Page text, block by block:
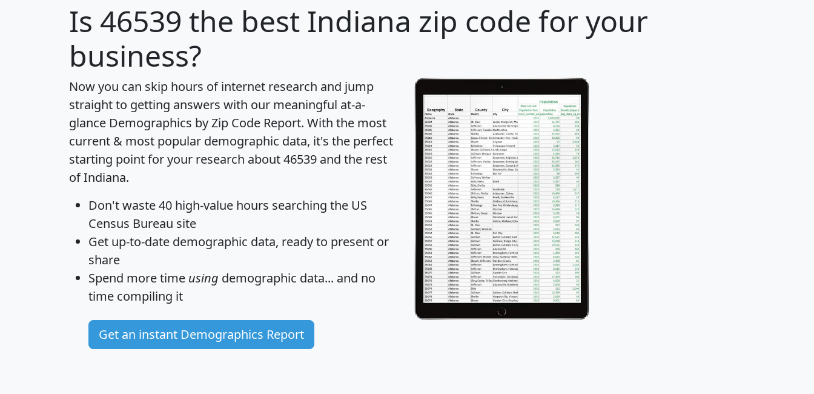
Is 46539 the best Indiana zip code for your
business?
Now you can skip hours of internet research and jump
straight to getting answers with our meaningful at-a-
glance Demographics by Zip Code Report. With the most
current & most popular demographic data, it's the perfect
starting point for your research about 46539 and the rest
of Indiana.
Don't waste 40 high-value hours searching the US
Census Bureau site
Get up-to-date demographic data, ready to present or
share
Spend more time using demographic data... and no
time compiling it
Get an instant Demographics Report